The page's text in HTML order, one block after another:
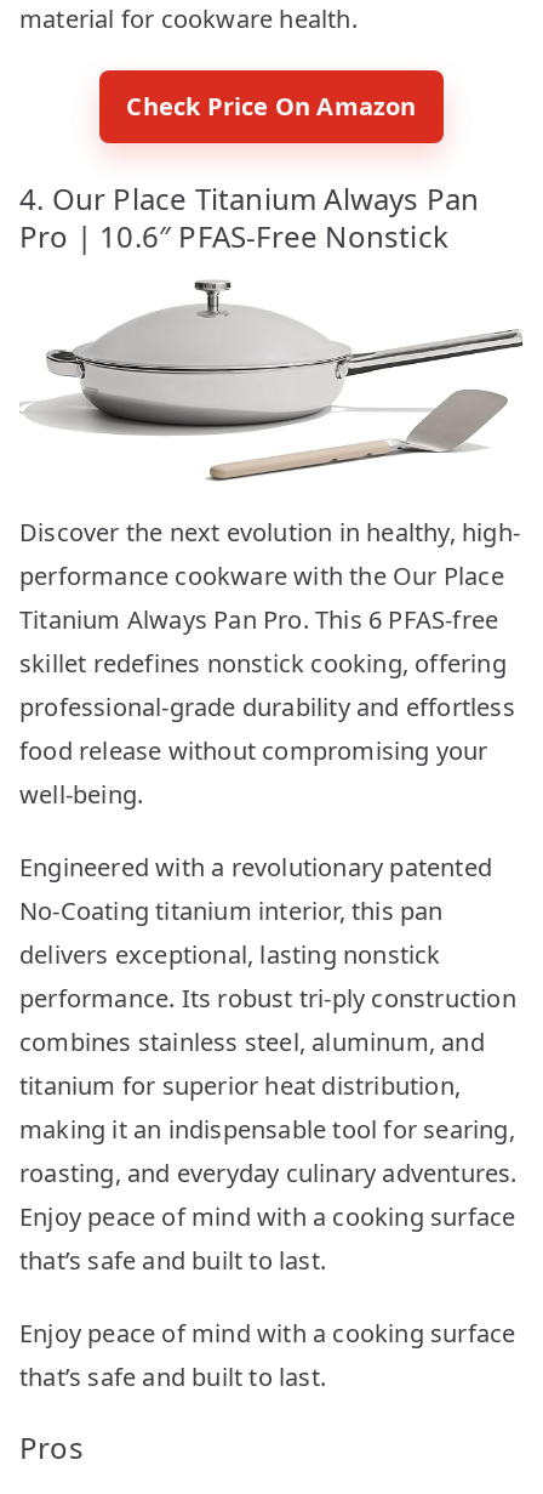
material for cookware health.
Check Price On Amazon
4. Our Place Titanium Always Pan
Pro | 10.6″ PFAS-Free Nonstick
Discover the next evolution in healthy, high-
performance cookware with the Our Place
Titanium Always Pan Pro. This 6 PFAS-free
skillet redefines nonstick cooking, offering
professional-grade durability and effortless
food release without compromising your
well-being.
Engineered with a revolutionary patented
No-Coating titanium interior, this pan
delivers exceptional, lasting nonstick
performance. Its robust tri-ply construction
combines stainless steel, aluminum, and
titanium for superior heat distribution,
making it an indispensable tool for searing,
roasting, and everyday culinary adventures.
Enjoy peace of mind with a cooking surface
that’s safe and built to last.
Enjoy peace of mind with a cooking surface
that’s safe and built to last.
Pros